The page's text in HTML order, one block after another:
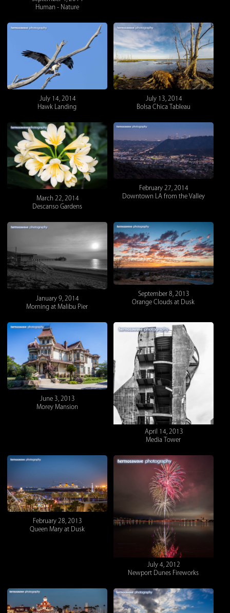
Human - Nature
July 14, 2014
Hawk Landing
July 13, 2014
Bolsa Chica Tableau
March 22, 2014
Descanso Gardens
February 27, 2014
Downtown LA from the Valley
January 9, 2014
Morning at Malibu Pier
September 8, 2013
Orange Clouds at Dusk
June 3, 2013
Morey Mansion
April 14, 2013
Media Tower
February 28, 2013
Queen Mary at Dusk
July 4, 2012
Newport Dunes Fireworks